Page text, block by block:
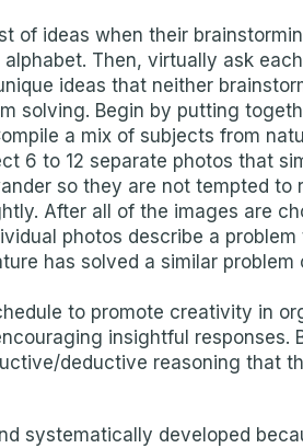
of ideas when their
Then, virtually ask
ideas that neither
solving. Begin by putting
a mix of subjects from
6 to 12 separate photos that
so they are not tempted
After all of the images are
photos describe a
has solved a similar
to promote creativity in
insightful responses.
deductive reasoning that
systematically developed